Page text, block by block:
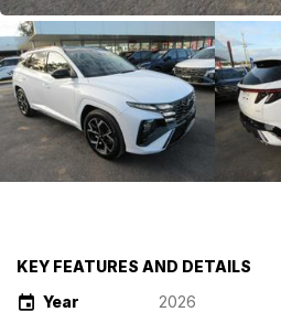
KEY FEATURES AND DETAILS
Year
2026